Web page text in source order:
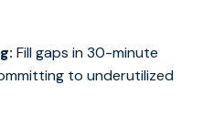
Fill gaps in 30-minute
to underutilized